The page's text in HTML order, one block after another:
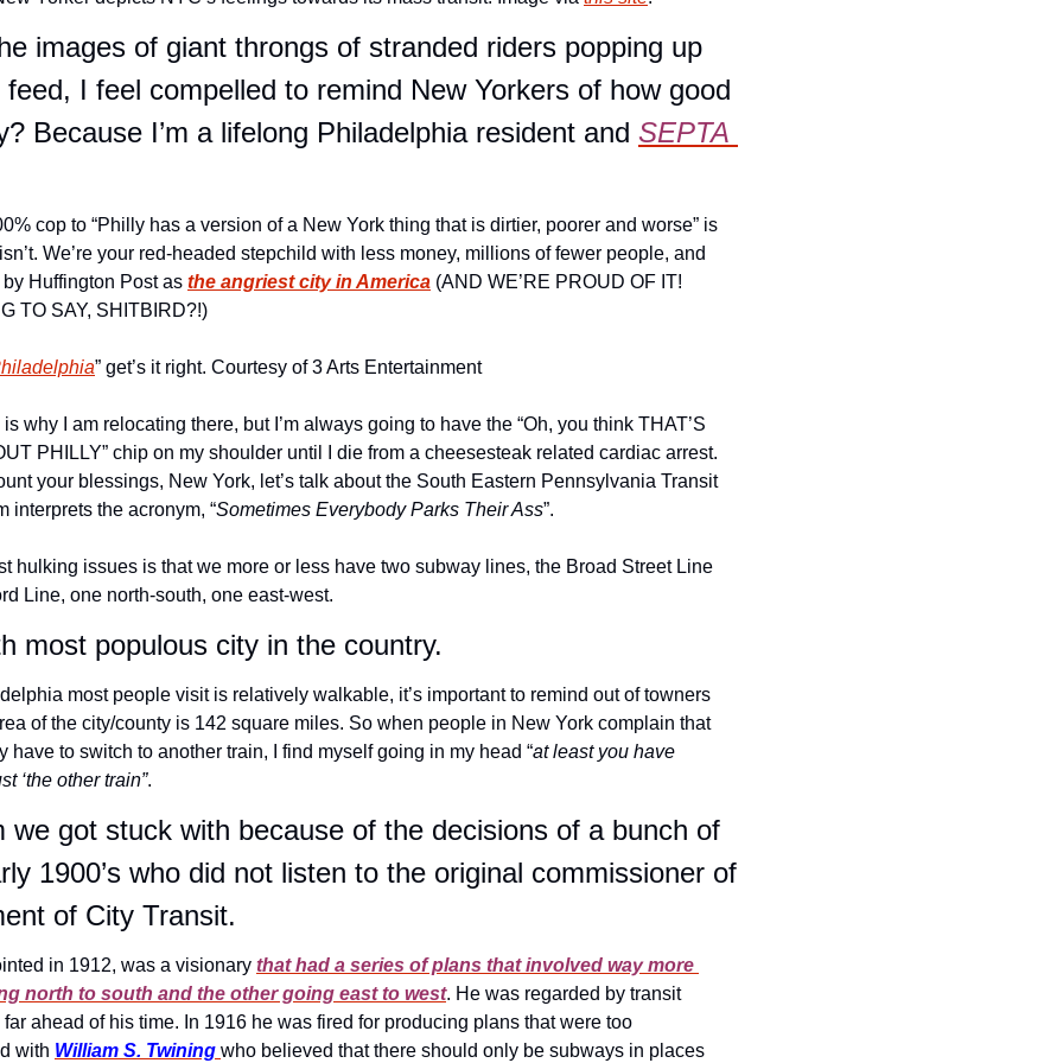
images of giant throngs of stranded riders popping up
I feel compelled to remind New Yorkers of how good
Because I’m a lifelong Philadelphia resident and
cop to “Philly has a version of a New York thing that is dirtier, poorer and worse” is
We’re your red-headed stepchild with less money, millions of fewer people, and
Huffington Post as the angriest city in America (AND WE’RE PROUD OF IT!
TO SAY, SHITBIRD?!)
” get’s it right. Courtesy of 3 Arts Entertainment
why I am relocating there, but I’m always going to have the “Oh, you think THAT’S
PHILLY” chip on my shoulder until I die from a cheesesteak related cardiac arrest.
your blessings, New York, let’s talk about the South Eastern Pennsylvania Transit
interprets the acronym, “Sometimes Everybody Parks Their Ass”.
hulking issues is that we more or less have two subway lines, the Broad Street Line
Line, one north-south, one east-west.
most populous city in the country.
most people visit is relatively walkable, it’s important to remind out of towners
of the city/county is 142 square miles. So when people in New York complain that
have to switch to another train, I find myself going in my head “at least you have
‘the other train”.
we got stuck with because of the decisions of a bunch of
1900’s who did not listen to the original commissioner of
of City Transit.
in 1912, was a visionary that had a series of plans that involved way more
north to south and the other going east to west. He was regarded by transit
ahead of his time. In 1916 he was fired for producing plans that were too
with William S. Twining who believed that there should only be subways in places